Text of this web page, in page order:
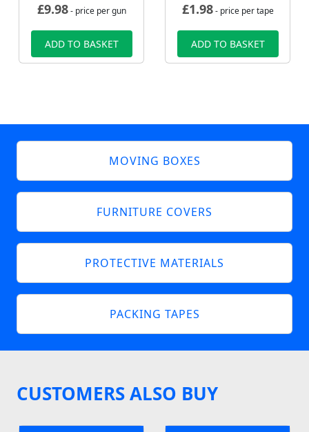
£9.98- price per gun
ADD TO BASKET
£1.98- price per tape
ADD TO BASKET
MOVING BOXES
FURNITURE COVERS
PROTECTIVE MATERIALS
PACKING TAPES
CUSTOMERS ALSO BUY